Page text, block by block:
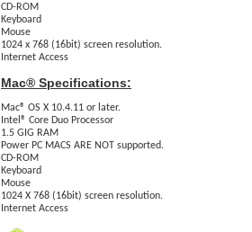
CD-ROM
Keyboard
Mouse
1024 x 768 (16bit) screen resolution.
Internet Access
Mac® Specifications:
Mac® OS X 10.4.11 or later.
Intel® Core Duo Processor
1.5 GIG RAM
Power PC MACS ARE NOT supported.
CD-ROM
Keyboard
Mouse
1024 X 768 (16bit) screen resolution.
Internet Access